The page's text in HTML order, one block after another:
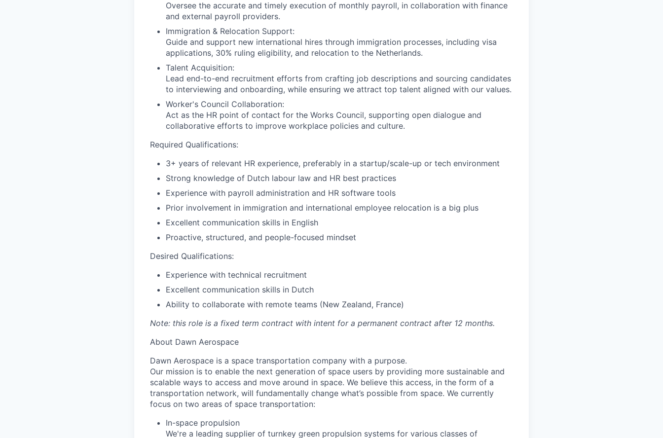
Oversee the accurate and timely execution of monthly payroll, in collaboration with finance
and external payroll providers.
Immigration & Relocation Support:
Guide and support new international hires through immigration processes, including visa
applications, 30% ruling eligibility, and relocation to the Netherlands.
Talent Acquisition:
Lead end-to-end recruitment efforts from crafting job descriptions and sourcing candidates
to interviewing and onboarding, while ensuring we attract top talent aligned with our values.
Worker's Council Collaboration:
Act as the HR point of contact for the Works Council, supporting open dialogue and
collaborative efforts to improve workplace policies and culture.
Required Qualifications:
3+ years of relevant HR experience, preferably in a startup/scale-up or tech environment
Strong knowledge of Dutch labour law and HR best practices
Experience with payroll administration and HR software tools
Prior involvement in immigration and international employee relocation is a big plus
Excellent communication skills in English
Proactive, structured, and people-focused mindset
Desired Qualifications:
Experience with technical recruitment
Excellent communication skills in Dutch
Ability to collaborate with remote teams (New Zealand, France)
Note: this role is a fixed term contract with intent for a permanent contract after 12 months.
About Dawn Aerospace
Dawn Aerospace is a space transportation company with a purpose.
Our mission is to enable the next generation of space users by providing more sustainable and
scalable ways to access and move around in space. We believe this access, in the form of a
transportation network, will fundamentally change what’s possible from space. We currently
focus on two areas of space transportation:
In-space propulsion
We're a leading supplier of turnkey green propulsion systems for various classes of